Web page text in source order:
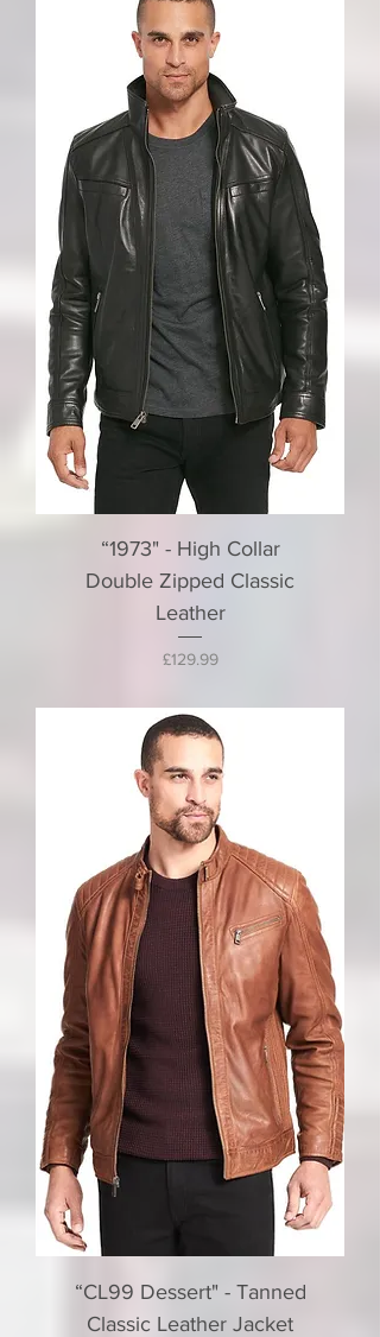
“1973" - High Collar
Double Zipped Classic
Leather
Price
£129.99
“CL99 Dessert" - Tanned
Classic Leather Jacket